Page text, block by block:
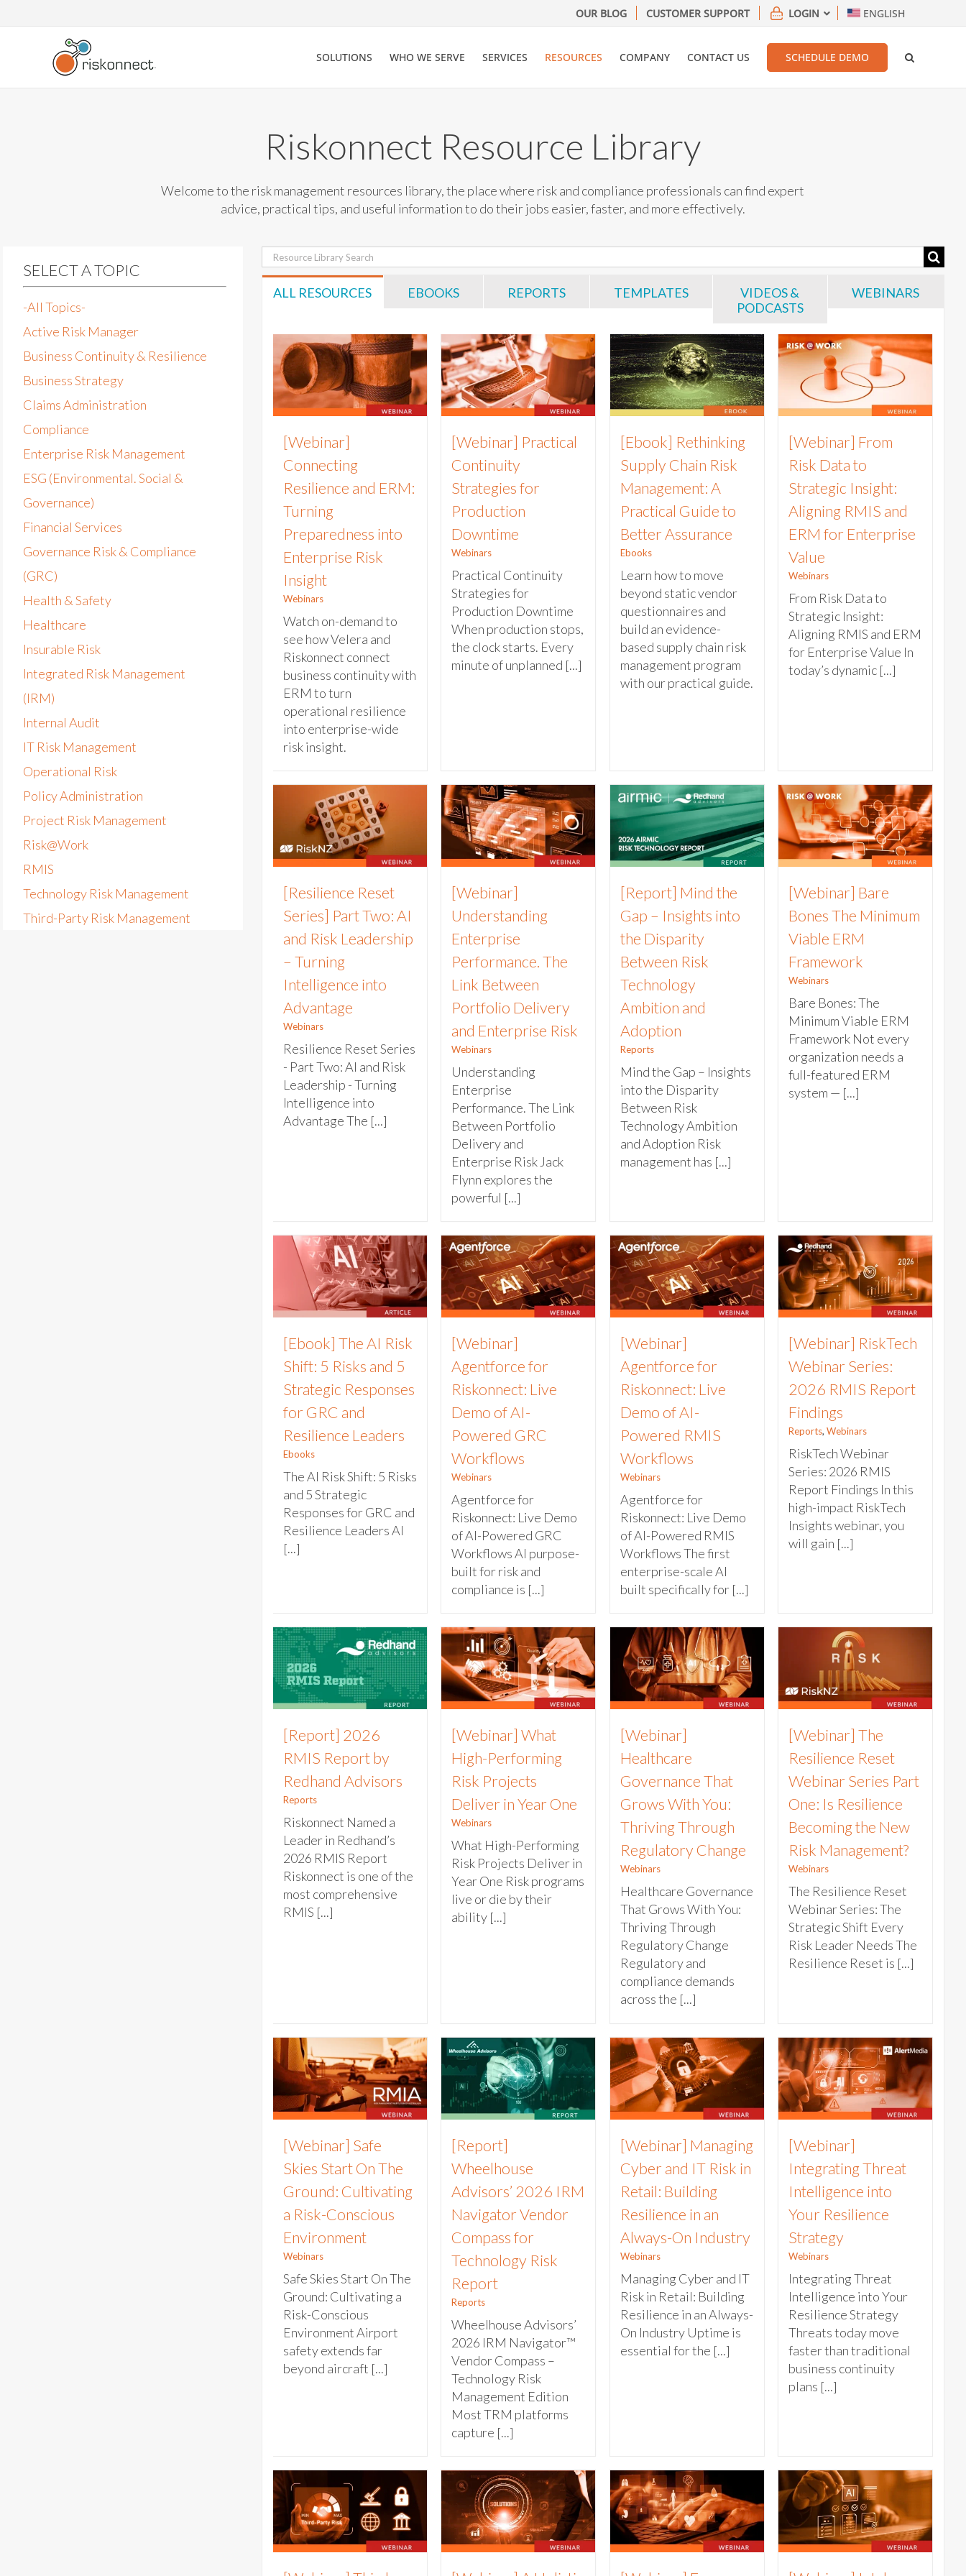
to
OUR BLOG CUSTOMER SUPPORT LOGIN ENGLISH
SOLUTIONS WHO WE SERVE SERVICES RESOURCES COMPANY CONTACT US SCHEDULE DEMO
Riskonnect Resource Library
Welcome to the risk management resources library, the place where risk and compliance professionals can find expert
advice, practical tips, and useful information to do their jobs easier, faster, and more effectively.
SELECT A TOPIC
-All Topics-
Active Risk Manager
Business Continuity & Resilience
Business Strategy
Claims Administration
Compliance
Enterprise Risk Management
ESG (Environmental. Social &
Governance)
Financial Services
Governance Risk & Compliance
(GRC)
Health & Safety
Healthcare
Insurable Risk
Integrated Risk Management
(IRM)
Internal Audit
IT Risk Management
Operational Risk
Policy Administration
Project Risk Management
Risk@Work
RMIS
Technology Risk Management
Third-Party Risk Management
Search
for:
ALL RESOURCES
EBOOKS REPORTS TEMPLATES
VIDEOS &
PODCASTS
WEBINARS
[Webinar]
Connecting
Resilience and ERM:
Turning
Preparedness into
Enterprise Risk
Insight
Webinars
Watch on-demand to
see how Velera and
Riskonnect connect
business continuity with
ERM to turn
operational resilience
into enterprise-wide
risk insight.
[Webinar] Practical
Continuity
Strategies for
Production
Downtime
Webinars
Practical Continuity
Strategies for
Production Downtime
When production stops,
the clock starts. Every
minute of unplanned [...]
[Ebook] Rethinking
Supply Chain Risk
Management: A
Practical Guide to
Better Assurance
Ebooks
Learn how to move
beyond static vendor
questionnaires and
build an evidence-
based supply chain risk
management program
with our practical guide.
[Webinar] From
Risk Data to
Strategic Insight:
Aligning RMIS and
ERM for Enterprise
Value
Webinars
From Risk Data to
Strategic Insight:
Aligning RMIS and ERM
for Enterprise Value In
today’s dynamic [...]
[Resilience Reset
Series] Part Two: AI
and Risk Leadership
– Turning
Intelligence into
Advantage
Webinars
Resilience Reset Series
- Part Two: AI and Risk
Leadership - Turning
Intelligence into
Advantage The [...]
[Webinar]
Understanding
Enterprise
Performance. The
Link Between
Portfolio Delivery
and Enterprise Risk
Webinars
Understanding
Enterprise
Performance. The Link
Between Portfolio
Delivery and
Enterprise Risk Jack
Flynn explores the
powerful [...]
[Report] Mind the
Gap – Insights into
the Disparity
Between Risk
Technology
Ambition and
Adoption
Reports
Mind the Gap – Insights
into the Disparity
Between Risk
Technology Ambition
and Adoption Risk
management has [...]
[Webinar] Bare
Bones The Minimum
Viable ERM
Framework
Webinars
Bare Bones: The
Minimum Viable ERM
Framework Not every
organization needs a
full-featured ERM
system — [...]
[Ebook] The AI Risk
Shift: 5 Risks and 5
Strategic Responses
for GRC and
Resilience Leaders
Ebooks
The AI Risk Shift: 5 Risks
and 5 Strategic
Responses for GRC and
Resilience Leaders AI
[...]
[Webinar]
Agentforce for
Riskonnect: Live
Demo of AI-
Powered GRC
Workflows
Webinars
Agentforce for
Riskonnect: Live Demo
of AI-Powered GRC
Workflows AI purpose-
built for risk and
compliance is [...]
[Webinar]
Agentforce for
Riskonnect: Live
Demo of AI-
Powered RMIS
Workflows
Webinars
Agentforce for
Riskonnect: Live Demo
of AI-Powered RMIS
Workflows The first
enterprise-scale AI
built specifically for [...]
[Webinar] RiskTech
Webinar Series:
2026 RMIS Report
Findings
Reports, Webinars
RiskTech Webinar
Series: 2026 RMIS
Report Findings In this
high-impact RiskTech
Insights webinar, you
will gain [...]
[Report] 2026
RMIS Report by
Redhand Advisors
Reports
Riskonnect Named a
Leader in Redhand’s
2026 RMIS Report
Riskonnect is one of the
most comprehensive
RMIS [...]
[Webinar] What
High-Performing
Risk Projects
Deliver in Year One
Webinars
What High-Performing
Risk Projects Deliver in
Year One Risk programs
live or die by their
ability [...]
[Webinar]
Healthcare
Governance That
Grows With You:
Thriving Through
Regulatory Change
Webinars
Healthcare Governance
That Grows With You:
Thriving Through
Regulatory Change
Regulatory and
compliance demands
across the [...]
[Webinar] The
Resilience Reset
Webinar Series Part
One: Is Resilience
Becoming the New
Risk Management?
Webinars
The Resilience Reset
Webinar Series: The
Strategic Shift Every
Risk Leader Needs The
Resilience Reset is [...]
[Webinar] Safe
Skies Start On The
Ground: Cultivating
a Risk-Conscious
Environment
Webinars
Safe Skies Start On The
Ground: Cultivating a
Risk-Conscious
Environment Airport
safety extends far
beyond aircraft [...]
[Report]
Wheelhouse
Advisors’ 2026 IRM
Navigator Vendor
Compass for
Technology Risk
Report
Reports
Wheelhouse Advisors’
2026 IRM Navigator™
Vendor Compass –
Technology Risk
Management Edition
Most TRM platforms
capture [...]
[Webinar] Managing
Cyber and IT Risk in
Retail: Building
Resilience in an
Always-On Industry
Webinars
Managing Cyber and IT
Risk in Retail: Building
Resilience in an Always-
On Industry Uptime is
essential for the [...]
[Webinar]
Integrating Threat
Intelligence into
Your Resilience
Strategy
Webinars
Integrating Threat
Intelligence into Your
Resilience Strategy
Threats today move
faster than traditional
business continuity
plans [...]